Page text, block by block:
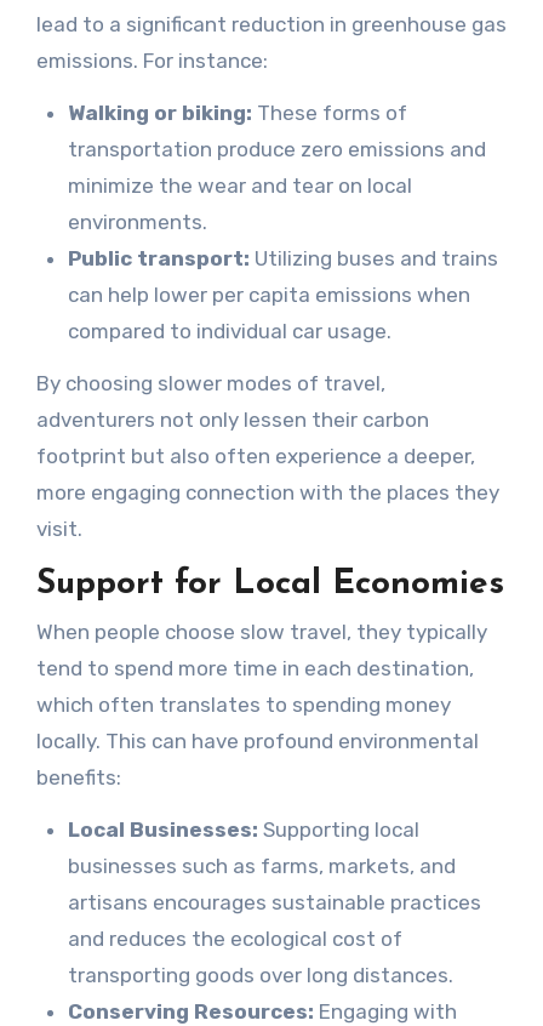
lead to a significant reduction in greenhouse gas
emissions. For instance:
Walking or biking: These forms of
transportation produce zero emissions and
minimize the wear and tear on local
environments.
Public transport: Utilizing buses and trains
can help lower per capita emissions when
compared to individual car usage.
By choosing slower modes of travel,
adventurers not only lessen their carbon
footprint but also often experience a deeper,
more engaging connection with the places they
visit.
Support for Local Economies
When people choose slow travel, they typically
tend to spend more time in each destination,
which often translates to spending money
locally. This can have profound environmental
benefits:
Local Businesses: Supporting local
businesses such as farms, markets, and
artisans encourages sustainable practices
and reduces the ecological cost of
transporting goods over long distances.
Conserving Resources: Engaging with